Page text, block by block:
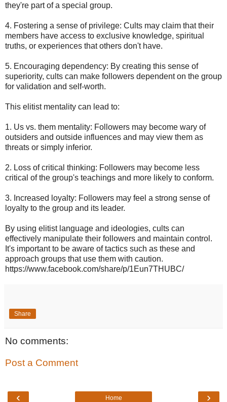
they're part of a special group.
4. Fostering a sense of privilege: Cults may claim that their
members have access to exclusive knowledge, spiritual
truths, or experiences that others don't have.
5. Encouraging dependency: By creating this sense of
superiority, cults can make followers dependent on the group
for validation and self-worth.
This elitist mentality can lead to:
1. Us vs. them mentality: Followers may become wary of
outsiders and outside influences and may view them as
threats or simply inferior.
2. Loss of critical thinking: Followers may become less
critical of the group's teachings and more likely to conform.
3. Increased loyalty: Followers may feel a strong sense of
loyalty to the group and its leader.
By using elitist language and ideologies, cults can
effectively manipulate their followers and maintain control.
It's important to be aware of tactics such as these and
approach groups that use them with caution.
https://www.facebook.com/share/p/1Eun7THUBC/
Share
No comments:
Post a Comment
‹ ›
Home